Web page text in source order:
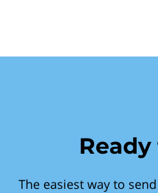
The easiest way to